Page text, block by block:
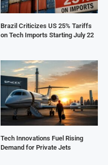
Brazil Criticizes US 25% Tariffs
on Tech Imports Starting July 22
Tech Innovations Fuel Rising
Demand for Private Jets